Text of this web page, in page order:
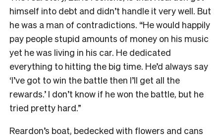
himself into debt and didn’t handle it very well. But
he was a man of contradictions. “He would happily
pay people stupid amounts of money on his music
yet he was living in his car. He dedicated
everything to hitting the big time. He’d always say
‘I’ve got to win the battle then I’ll get all the
rewards.’ I don’t know if he won the battle, but he
tried pretty hard.”
Reardon’s boat, bedecked with flowers and cans